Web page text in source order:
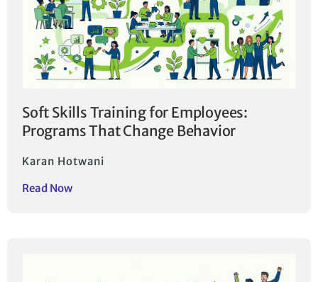
Soft Skills Training for Employees:
Programs That Change Behavior
Karan Hotwani
Read Now